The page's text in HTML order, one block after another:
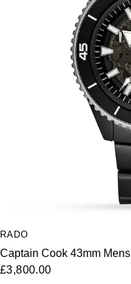
RADO
Captain Cook 43mm Mens
£3,800.00